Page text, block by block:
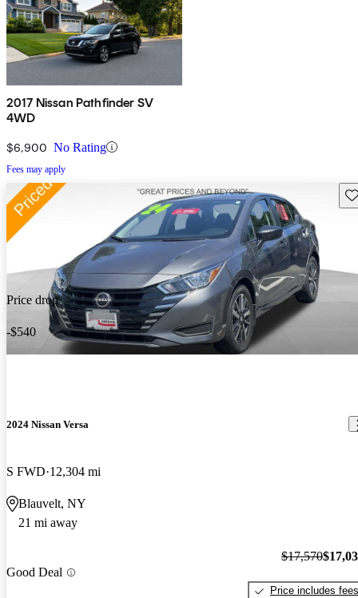
2017 Nissan Pathfinder SV
4WD
$6,900 No Rating
Fees may apply
Price drop
-$540
2024 Nissan Versa
S FWD 12,304 mi
Blauvelt, NY
21 mi away
Good Deal
$17,570
Price includes fees